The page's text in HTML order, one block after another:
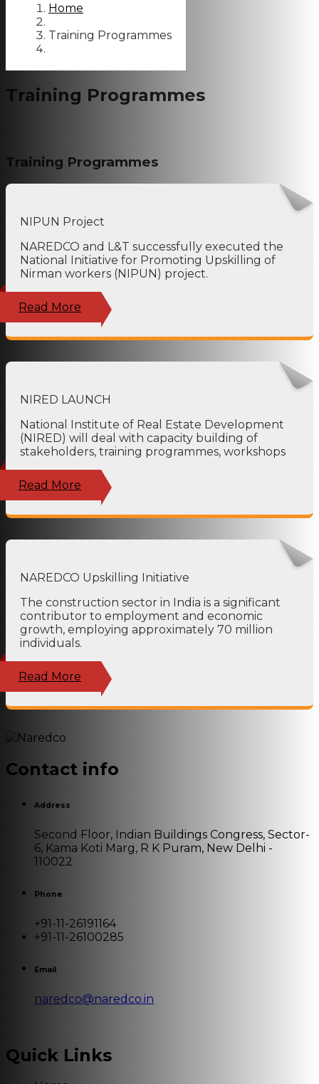
Home
Training Programmes
Training Programmes
Training Programmes
NIPUN Project
NAREDCO and L&T successfully executed the
National Initiative for Promoting Upskilling of
Nirman workers (NIPUN) project.
Read More
NIRED LAUNCH
National Institute of Real Estate Development
(NIRED) will deal with capacity building of
stakeholders, training programmes, workshops
Read More
NAREDCO Upskilling Initiative
The construction sector in India is a significant
contributor to employment and economic
growth, employing approximately 70 million
individuals.
Read More
Contact info
Address
Second Floor, Indian Buildings Congress, Sector-
6, Kama Koti Marg, R K Puram, New Delhi -
110022
Phone
+91-11-26191164
+91-11-26100285
Email
naredco@naredco.in
Quick Links